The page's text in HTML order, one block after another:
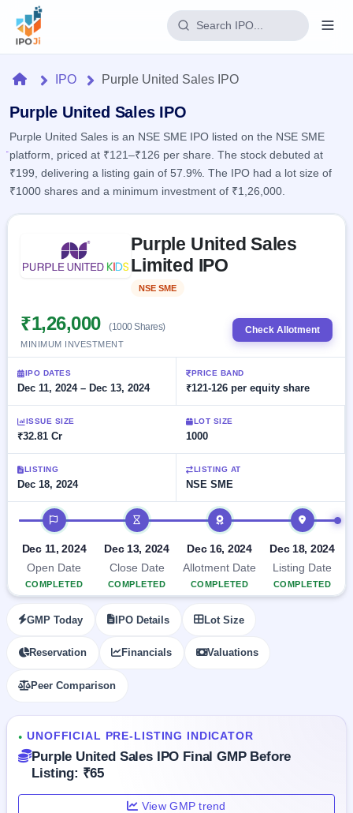
Home
IPO
Current
3 Live
Upcoming
Listed
Recently
closed
Current
SME
IPO 3
Live
Live &
open
SME
Upcoming
SME IPO
Launching
SME
Listed
closed
IPO
GMP
Mainboard
& SME
grey
market
Reports
IPO
Today's
IPO
events &
Live
Subscription
Real-time IPO
IPO
IPOs
with
key
details,
year-
wise
Subscription
subscription
Learn
IPO
Glossary
Buyback
Active
buyback
offers
Upcoming
Buybacks
Launching
soon
Closed
Buybacks
Past
buybacks
Orders/Bids
Allotment
Blog
Support
HomeIPO Purple United Sales IPO
Purple United Sales IPO
Purple United Sales is an NSE SME IPO listed on the NSE SME
platform, priced at ₹121–₹126 per share. The stock debuted at
₹199, delivering a listing gain of 57.9%. The IPO had a lot size of
₹1000 shares and a minimum investment of ₹1,26,000.
Purple United Sales
Limited IPO
NSE SME
₹1,26,000 (1000 Shares)
MINIMUM INVESTMENT
Check Allotment
IPO DATES
Dec 11, 2024 – Dec 13, 2024
PRICE BAND
₹121-126 per equity share
ISSUE SIZE
₹32.81 Cr
LOT SIZE
1000
LISTING
Dec 18, 2024
LISTING AT
NSE SME
IPO timeline
Dec 11, 2024
Open Date
COMPLETED
Dec 13, 2024
Close Date
COMPLETED
Dec 16, 2024
Allotment Date
COMPLETED
Dec 18, 2024
Listing Date
COMPLETED
GMP Today IPO Details Lot Size
Reservation Financials Valuations
Peer Comparison
● UNOFFICIAL PRE-LISTING INDICATOR
Purple United Sales IPO Final GMP Before
Listing: ₹65
View GMP trend